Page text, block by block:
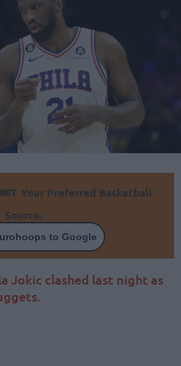
Your Preferred Basketball
Source.
to Google
Jokic clashed last night as